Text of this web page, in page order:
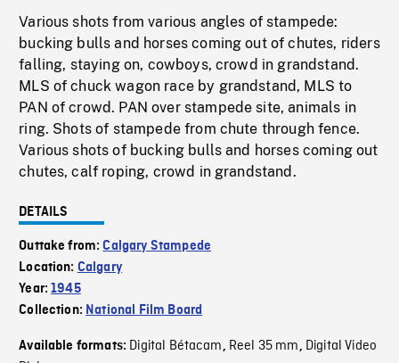
Various shots from various angles of stampede:
bucking bulls and horses coming out of chutes, riders
falling, staying on, cowboys, crowd in grandstand.
MLS of chuck wagon race by grandstand, MLS to
PAN of crowd. PAN over stampede site, animals in
ring. Shots of stampede from chute through fence.
Various shots of bucking bulls and horses coming out
chutes, calf roping, crowd in grandstand.
DETAILS
Outtake from:Calgary Stampede
Location: Calgary
Year:1945
Collection: National Film Board
Available formats: Digital Bétacam, Reel 35 mm, Digital Video